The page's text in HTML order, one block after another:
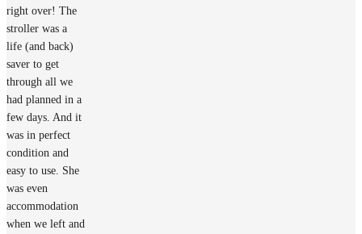
right over! The
stroller was a
life (and back)
saver to get
through all we
had planned in a
few days. And it
was in perfect
condition and
easy to use. She
was even
accommodation
when we left and